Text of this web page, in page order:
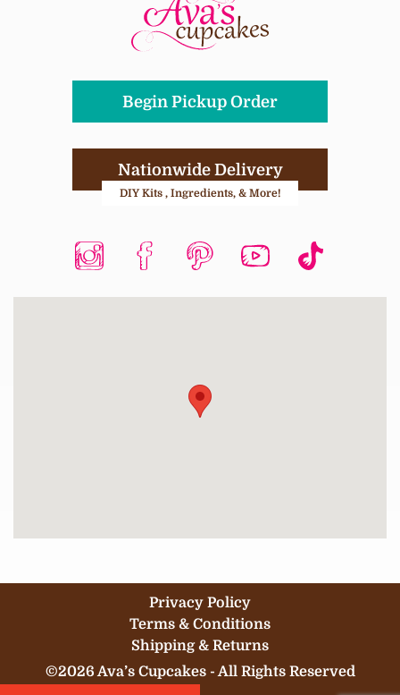
Begin Pickup Order
Nationwide Delivery
DIY Kits , Ingredients, & More!
©2026 Ava’s Cupcakes - All Rights Reserved
Privacy Policy
Terms & Conditions
Shipping & Returns